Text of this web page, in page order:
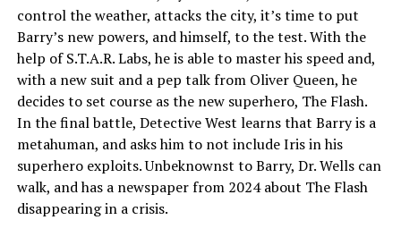
control the weather, attacks the city, it’s time to put
Barry’s new powers, and himself, to the test. With the
help of S.T.A.R. Labs, he is able to master his speed and,
with a new suit and a pep talk from Oliver Queen, he
decides to set course as the new superhero, The Flash.
In the final battle, Detective West learns that Barry is a
metahuman, and asks him to not include Iris in his
superhero exploits. Unbeknownst to Barry, Dr. Wells can
walk, and has a newspaper from 2024 about The Flash
disappearing in a crisis.